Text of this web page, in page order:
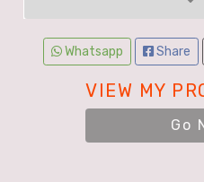
Whatsapp Share
VIEW MY
Go